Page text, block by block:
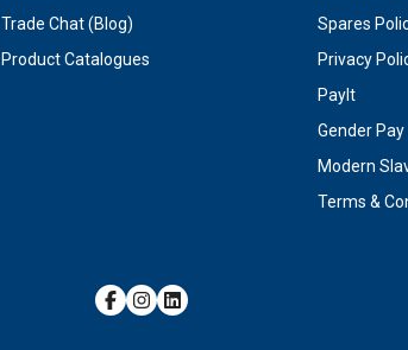
Trade Chat (Blog)
Product Catalogues
Spares
Privacy
PayIt
Gender
Modern
Terms &